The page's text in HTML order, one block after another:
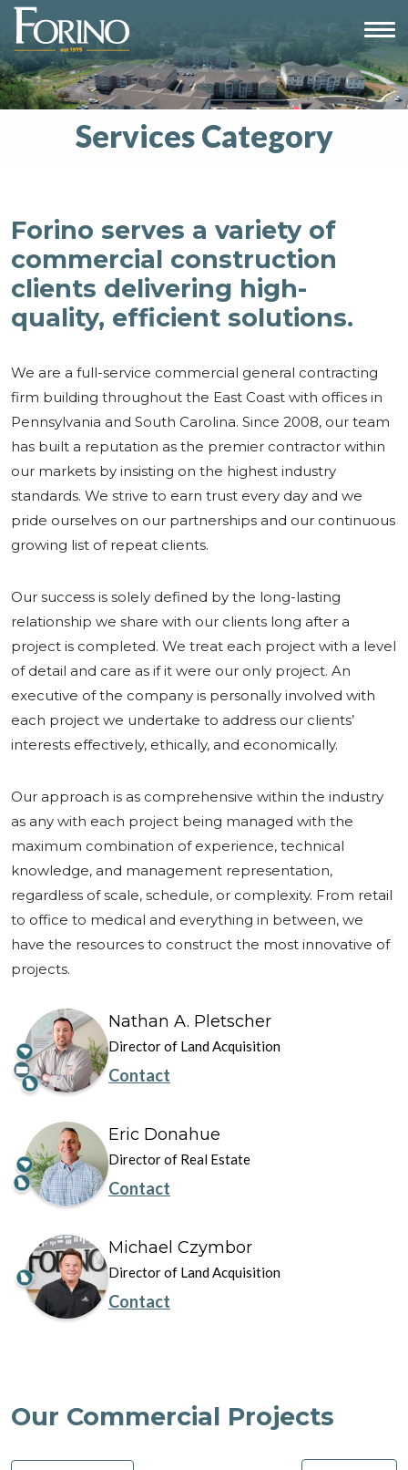
Services Category
Forino serves a variety of
commercial construction
clients delivering high-
quality, efficient solutions.
We are a full-service commercial general contracting
firm building throughout the East Coast with offices in
Pennsylvania and South Carolina. Since 2008, our team
has built a reputation as the premier contractor within
our markets by insisting on the highest industry
standards. We strive to earn trust every day and we
pride ourselves on our partnerships and our continuous
growing list of repeat clients.
Our success is solely defined by the long-lasting
relationship we share with our clients long after a
project is completed. We treat each project with a level
of detail and care as if it were our only project. An
executive of the company is personally involved with
each project we undertake to address our clients’
interests effectively, ethically, and economically.
Our approach is as comprehensive within the industry
as any with each project being managed with the
maximum combination of experience, technical
knowledge, and management representation,
regardless of scale, schedule, or complexity. From retail
to office to medical and everything in between, we
have the resources to construct the most innovative of
projects.
Nathan A. Pletscher
Director of Land Acquisition
Contact
Eric Donahue
Director of Real Estate
Contact
Michael Czymbor
Director of Land Acquisition
Contact
Our Commercial Projects